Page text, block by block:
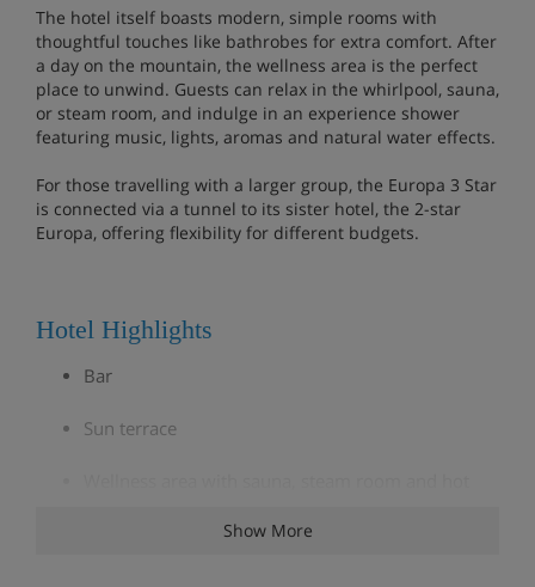
The hotel itself boasts modern, simple rooms with
thoughtful touches like bathrobes for extra comfort. After
a day on the mountain, the wellness area is the perfect
place to unwind. Guests can relax in the whirlpool, sauna,
or steam room, and indulge in an experience shower
featuring music, lights, aromas and natural water effects.
For those travelling with a larger group, the Europa 3 Star
is connected via a tunnel to its sister hotel, the 2-star
Europa, offering flexibility for different budgets.
Hotel Highlights
Bar
Sun terrace
Show More